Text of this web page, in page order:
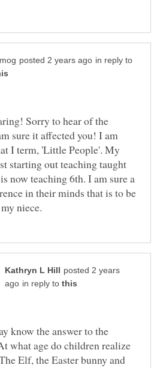
in reply to
Sorry to hear of the
sure it affected you! I am
I term, 'Little People'. My
starting out teaching taught
now teaching 6th. I am sure a
in their minds that is to be
posted 2 years
in reply to
know the answer to the
what age do children realize
Elf, the Easter bunny and